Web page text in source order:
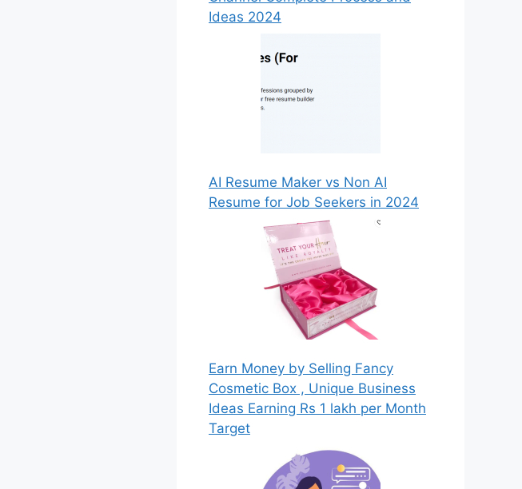
Ideas 2024
AI Resume Maker vs Non AI
Resume for Job Seekers in 2024
Earn Money by Selling Fancy
Cosmetic Box , Unique Business
Ideas Earning Rs 1 lakh per Month
Target